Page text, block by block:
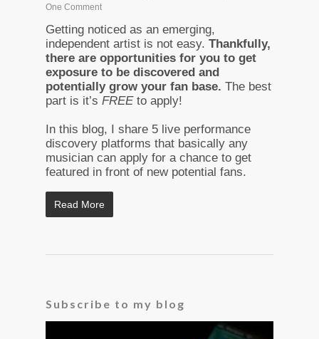
One Comment
Getting noticed as an emerging,
independent artist is not easy. Thankfully,
there are opportunities for you to get
exposure to be discovered and
potentially grow your fan base. The best
part is it’s FREEto apply!
In this blog, I share 5 live performance
discovery platforms that basically any
musician can apply for a chance to get
featured in front of new potential fans.
Read More
Subscribe to my blog